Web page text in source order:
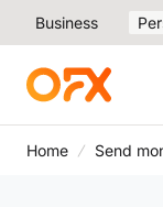
Business
Home Send